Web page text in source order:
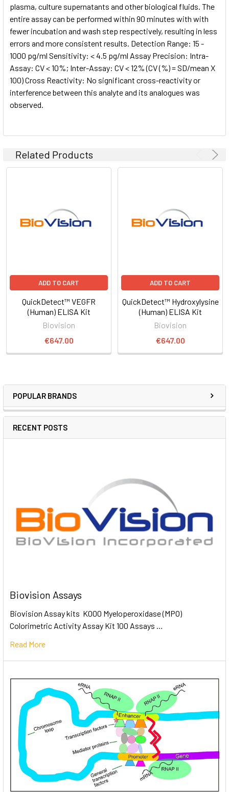
POPULAR BRANDS
RECENT POSTS
Biovision Assays
Biovision Assay kits K000 Myeloperoxidase (MPO)
Colorimetric Activity Assay Kit 100 Assays …
Read More
plasma, culture supernatants and other biological fluids. The
entire assay can be performed within 90 minutes with with
fewer incubation and wash step respectively, resulting in less
errors and more consistent results. Detection Range: 15 -
1000 pg/ml Sensitivity: < 4.5 pg/ml Assay Precision: Intra-
Assay: CV < 10%; Inter-Assay: CV < 12% (CV (%) = SD/mean X
100) Cross Reactivity: No significant cross-reactivity or
interference between this analyte and its analogues was
observed.
Related Products
ADD TO CART
QuickDetect™ VEGFR
(Human) ELISA Kit
Biovision
€647.00
ADD TO CART
QuickDetect™ Hydroxylysine
(Human) ELISA Kit
Biovision
€647.00